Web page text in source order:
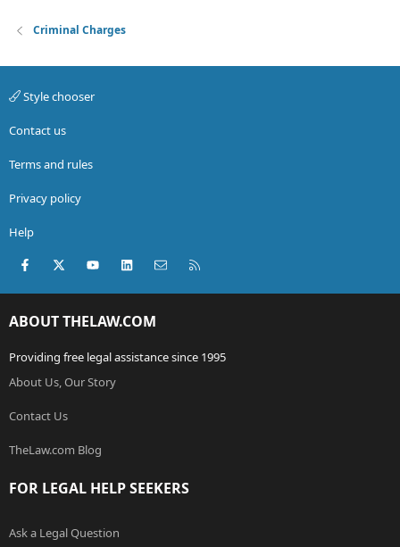
Criminal Charges
Style chooser
Contact us
Terms and rules
Privacy policy
Help
Facebook
X (Twitter)youtubeLinkedInContact us
ABOUT THELAW.COM
Providing free legal assistance since 1995
About Us, Our Story
Contact Us
TheLaw.com Blog
FOR LEGAL HELP SEEKERS
Ask a Legal Question